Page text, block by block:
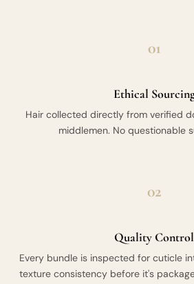
01
Ethical
Hair collected directly from verified
middlemen. No questionable
02
Quality Control
Every bundle is inspected for cuticle
texture consistency before it's